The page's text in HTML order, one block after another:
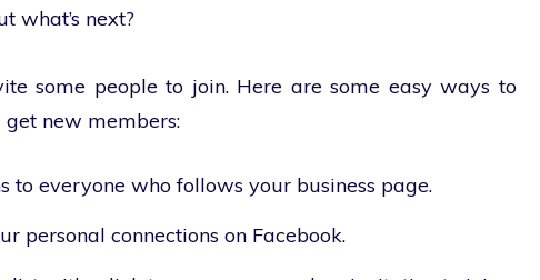
what’s next?
some people to join. Here are some easy ways to
new members:
to everyone who follows your business page.
personal connections on Facebook.